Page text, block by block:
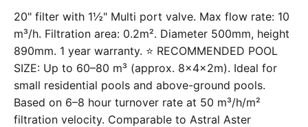
20" filter with 1½" Multi port valve. Max flow rate: 10
m³/h. Filtration area: 0.2m². Diameter 500mm, height
890mm. 1 year warranty. ⭐ RECOMMENDED POOL
SIZE: Up to 60–80 m³ (approx. 8×4×2m). Ideal for
small residential pools and above-ground pools.
Based on 6–8 hour turnover rate at 50 m³/h/m²
filtration velocity. Comparable to Astral Aster